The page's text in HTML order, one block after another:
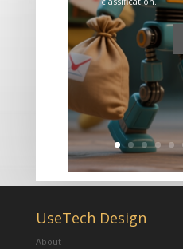
UseTech Design
About